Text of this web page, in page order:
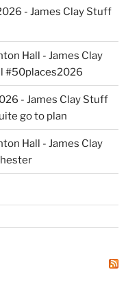
- James Clay Stuff
Hall - James Clay
#50places2026
- James Clay Stuff
go to plan
Hall - James Clay